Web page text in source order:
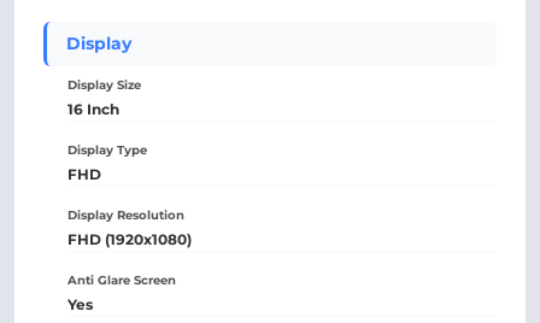
Display
Display Size
16 Inch
Display Type
FHD
Display Resolution
FHD (1920x1080)
Anti Glare Screen
Yes